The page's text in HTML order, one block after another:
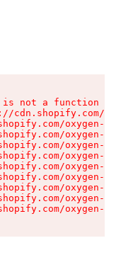
is not a function
cdn.shopify.com/
oxygen-v2/
oxygen-v2/
oxygen-v2/
oxygen-v2/
oxygen-v2/
oxygen-v2/
oxygen-v2/
oxygen-v2/
oxygen-v2/